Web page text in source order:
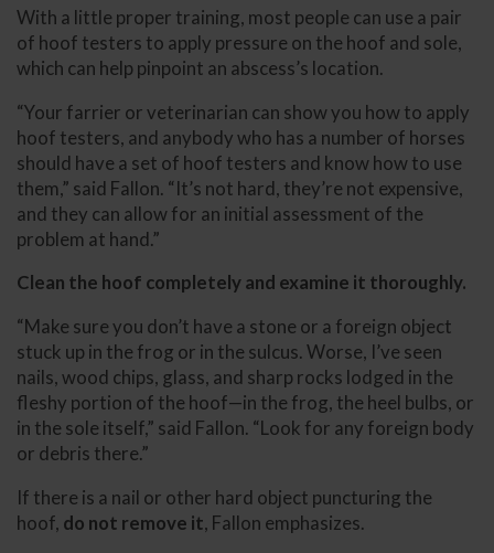
With a little proper training, most people can use a pair
of hoof testers to apply pressure on the hoof and sole,
which can help pinpoint an abscess’s location.
“Your farrier or veterinarian can show you how to apply
hoof testers, and anybody who has a number of horses
should have a set of hoof testers and know how to use
them,” said Fallon. “It’s not hard, they’re not expensive,
and they can allow for an initial assessment of the
problem at hand.”
Clean the hoof completely and examine it thoroughly.
“Make sure you don’t have a stone or a foreign object
stuck up in the frog or in the sulcus. Worse, I’ve seen
nails, wood chips, glass, and sharp rocks lodged in the
fleshy portion of the hoof—in the frog, the heel bulbs, or
in the sole itself,” said Fallon. “Look for any foreign body
or debris there.”
If there is a nail or other hard object puncturing the
hoof, do not remove it, Fallon emphasizes.